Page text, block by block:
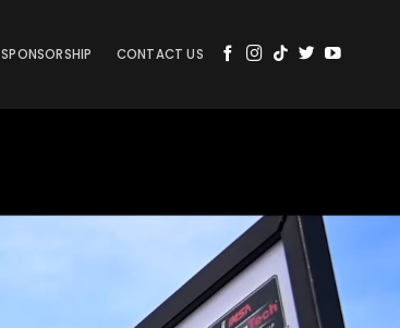
SPONSORSHIP CONTACT US